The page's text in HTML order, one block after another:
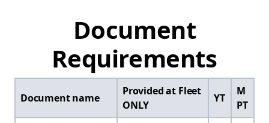
Document
Requirements
Document name
Provided at Fleet
ONLY
YT
M
PT